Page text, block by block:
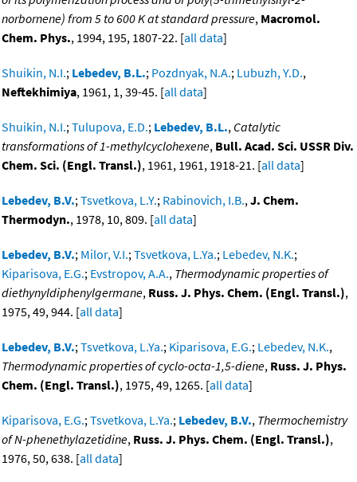
norbornene) from 5 to 600 K at standard pressure, Macromol.
Chem. Phys., 1994, 195, 1807-22. [all data]
Shuikin, N.I.; Lebedev, B.L.; Pozdnyak, N.A.; Lubuzh, Y.D.,
Neftekhimiya, 1961, 1, 39-45. [all data]
Shuikin, N.I.;Tulupova, E.D.; Lebedev, B.L., Catalytic
transformations of 1-methylcyclohexene, Bull. Acad. Sci. USSR Div.
Chem. Sci. (Engl. Transl.), 1961, 1961, 1918-21. [all data]
Lebedev, B.V.;Tsvetkova, L.Y.; Rabinovich, I.B.,J. Chem.
Thermodyn., 1978, 10, 809. [all data]
Lebedev, B.V.; Milor, V.I.;Tsvetkova, L.Ya.; Lebedev, N.K.;
Kiparisova, E.G.; Evstropov, A.A., Thermodynamic properties of
diethynyldiphenylgermane, Russ. J. Phys. Chem. (Engl. Transl.),
1975, 49, 944. [all data]
Lebedev, B.V.;Tsvetkova, L.Ya.; Kiparisova, E.G.; Lebedev, N.K.,
Thermodynamic properties of cyclo-octa-1,5-diene, Russ. J. Phys.
Chem. (Engl. Transl.), 1975, 49, 1265. [all data]
Kiparisova, E.G.;Tsvetkova, L.Ya.; Lebedev, B.V., Thermochemistry
of N-phenethylazetidine, Russ. J. Phys. Chem. (Engl. Transl.),
1976, 50, 638. [all data]